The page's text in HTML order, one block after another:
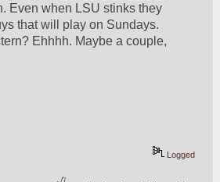
Even when LSU stinks they
that will play on Sundays.
Ehhhh. Maybe a couple,
Logged